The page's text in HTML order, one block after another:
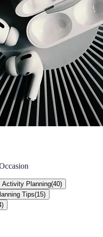
Activity Planning(40)
Tips(15)
)